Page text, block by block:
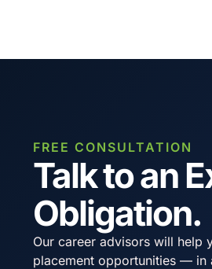
FREE CONSULTATION
Talk to an
Obligation.
Our career advisors will help
placement opportunities — in